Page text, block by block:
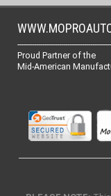
Proud Partner of the
Mid-American